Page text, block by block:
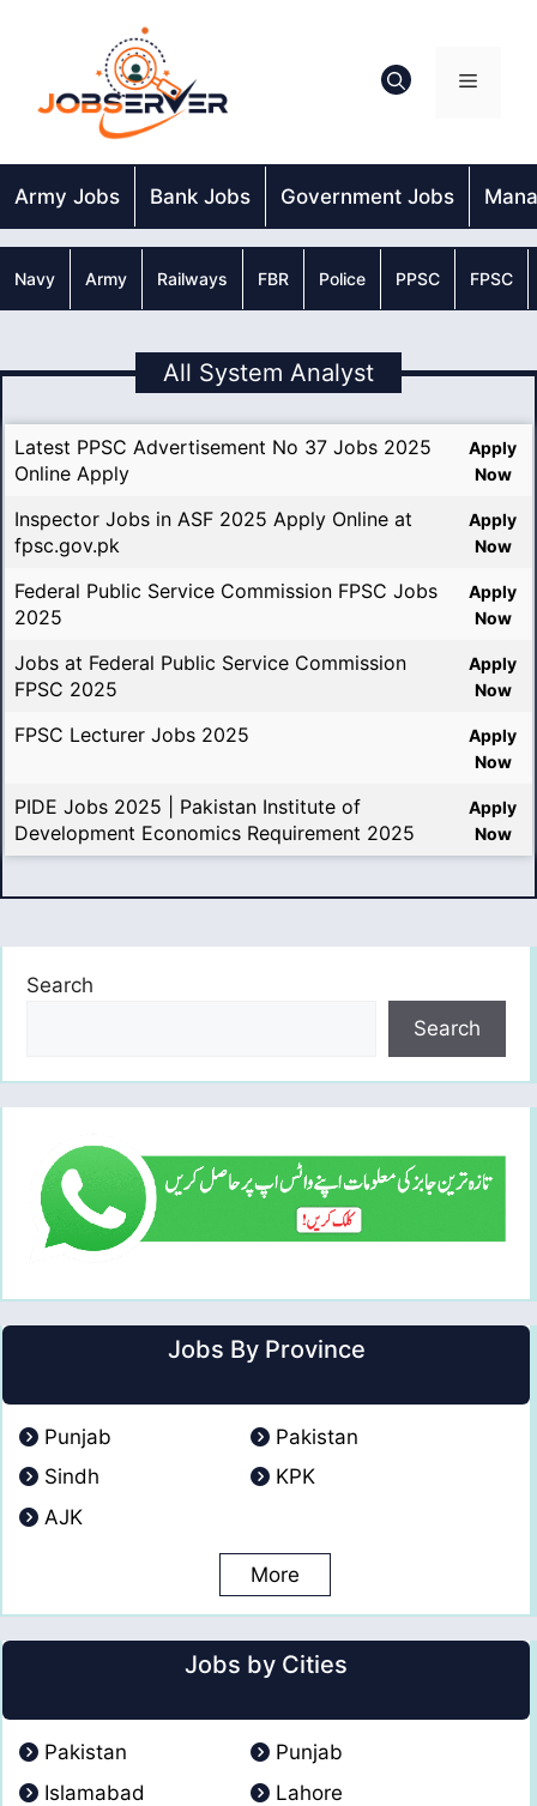
Menu
Army Jobs Bank Jobs Government Jobs
Navy Army Railways FBR Police PPSC FPSC
All System Analyst
Latest PPSC Advertisement No 37 Jobs 2025
Online Apply
Apply
Now
Inspector Jobs in ASF 2025 Apply Online at
fpsc.gov.pk
Apply
Now
Federal Public Service Commission FPSC Jobs
2025
Apply
Now
Jobs at Federal Public Service Commission
FPSC 2025
Apply
Now
FPSC Lecturer Jobs 2025
Apply
Now
PIDE Jobs 2025 | Pakistan Institute of
Development Economics Requirement 2025
Apply
Now
Search
Search
Jobs By Province
Punjab
Pakistan
Sindh
KPK
AJK
More
Jobs by Cities
Pakistan
Punjab
Islamabad
Lahore